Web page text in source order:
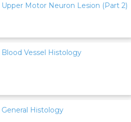
Upper Motor Neuron Lesion (Part 2)
Blood Vessel Histology
General Histology